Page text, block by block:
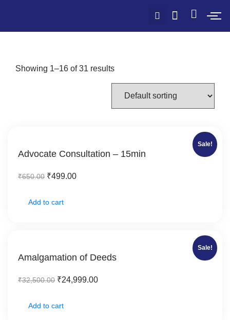
Showing 1–16 of 31 results
Sale!
Advocate Consultation – 15min
₹650.00 ₹499.00
Add to cart
Sale!
Amalgamation of Deeds
₹32,500.00 ₹24,999.00
Add to cart